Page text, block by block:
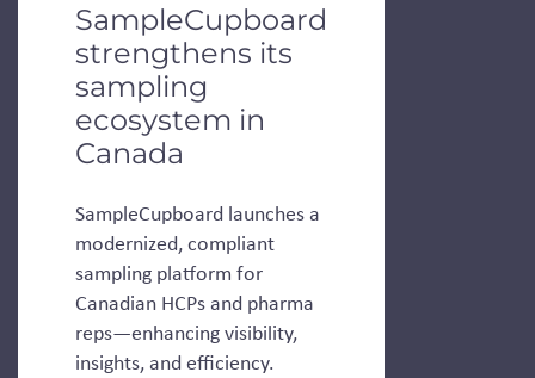
SampleCupboard
strengthens its
sampling
ecosystem in
Canada
SampleCupboard launches a
modernized, compliant
sampling platform for
Canadian HCPs and pharma
reps—enhancing visibility,
insights, and efficiency.